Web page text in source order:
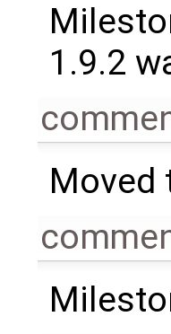
1.9.2
Moved